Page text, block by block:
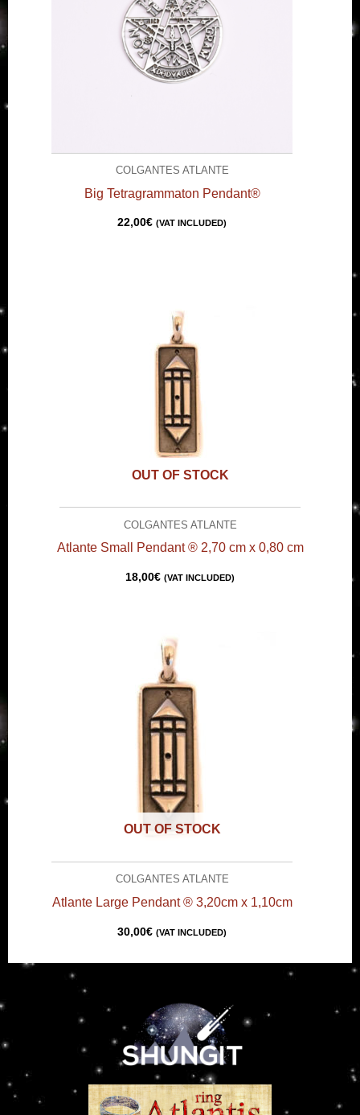
COLGANTES ATLANTE
Big Tetragrammaton Pendant®
22,00€ (VAT INCLUDED)
OUT OF STOCK
COLGANTES ATLANTE
Atlante Small Pendant ® 2,70 cm x 0,80 cm
18,00€ (VAT INCLUDED)
OUT OF STOCK
COLGANTES ATLANTE
Atlante Large Pendant ® 3,20cm x 1,10cm
30,00€ (VAT INCLUDED)